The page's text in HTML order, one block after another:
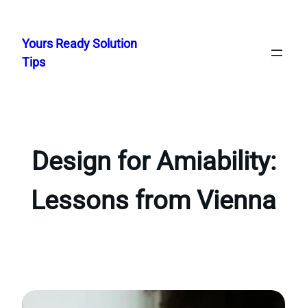
content
Yours Ready Solution
Tips
Design for Amiability:
Lessons from Vienna